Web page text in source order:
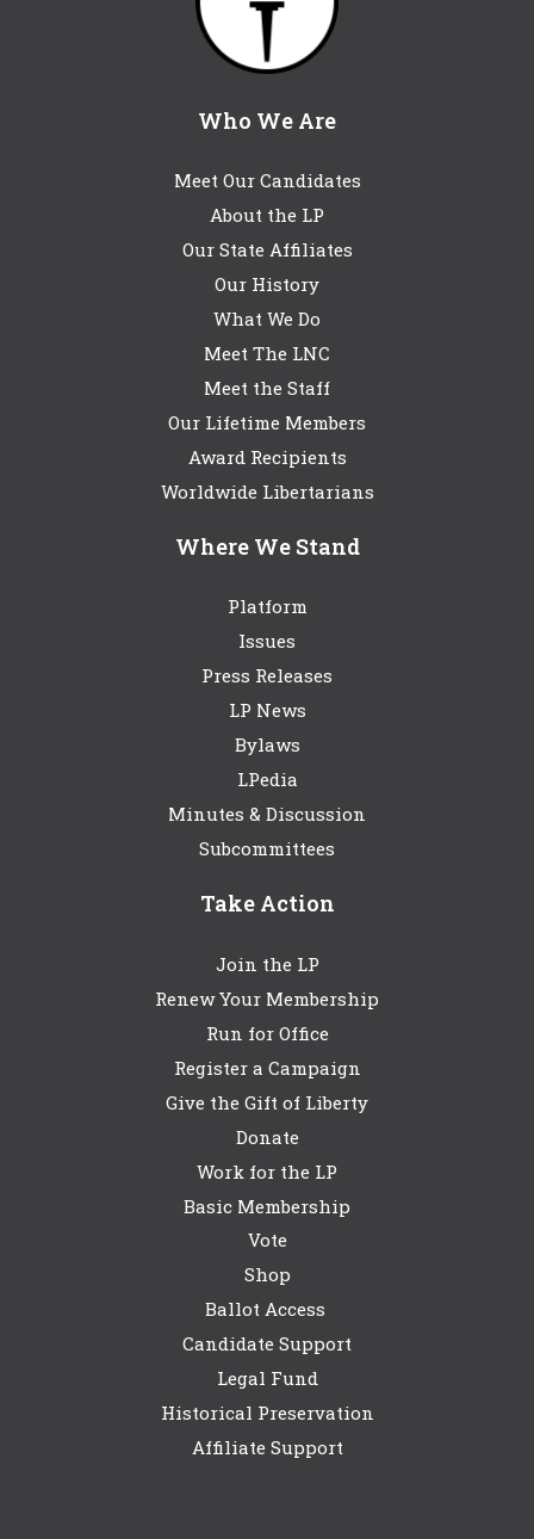
Who We Are
Meet Our Candidates
About the LP
Our State Affiliates
Our History
What We Do
Meet The LNC
Meet the Staff
Our Lifetime Members
Award Recipients
Worldwide Libertarians
Where We Stand
Platform
Issues
Press Releases
LP News
Bylaws
LPedia
Minutes & Discussion
Subcommittees
Take Action
Join the LP
Renew Your Membership
Run for Office
Register a Campaign
Give the Gift of Liberty
Donate
Work for the LP
Basic Membership
Vote
Shop
Ballot Access
Candidate Support
Legal Fund
Historical Preservation
Affiliate Support